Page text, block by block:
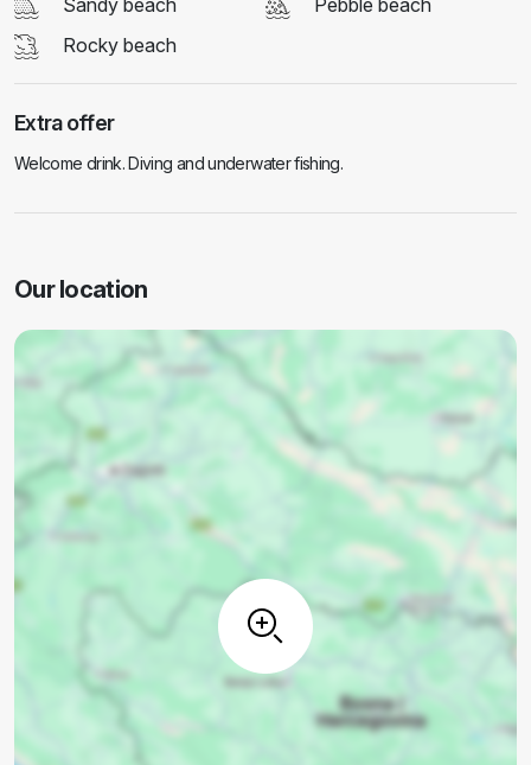
Sandy beach
Pebble beach
Rocky beach
Extra offer
Welcome drink. Diving and underwater fishing.
Our location